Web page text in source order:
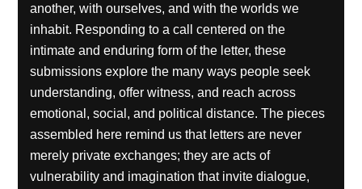
another, with ourselves, and with the worlds we
inhabit. Responding to a call centered on the
intimate and enduring form of the letter, these
submissions explore the many ways people seek
understanding, offer witness, and reach across
emotional, social, and political distance. The pieces
assembled here remind us that letters are never
merely private exchanges; they are acts of
vulnerability and imagination that invite dialogue,